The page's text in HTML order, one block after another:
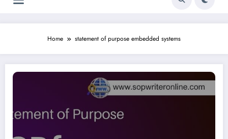
Home statement of purpose embedded systems
SOP for Embedded Systems | Best SOP Writing Service